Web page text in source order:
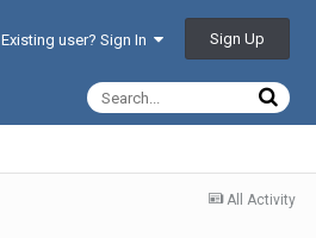
Existing user? Sign In Sign Up
All Activity